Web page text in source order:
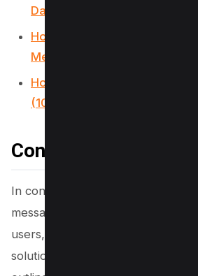
Dating (4 Methods)
How to Tell If Someone Is
Messenger (3 Methods)
How To Remove Facebook
(100% Working)
Conclusion
In conclusion, the fear of losing
messages to an accidental click
users, but as technology
solutions to such human errors.